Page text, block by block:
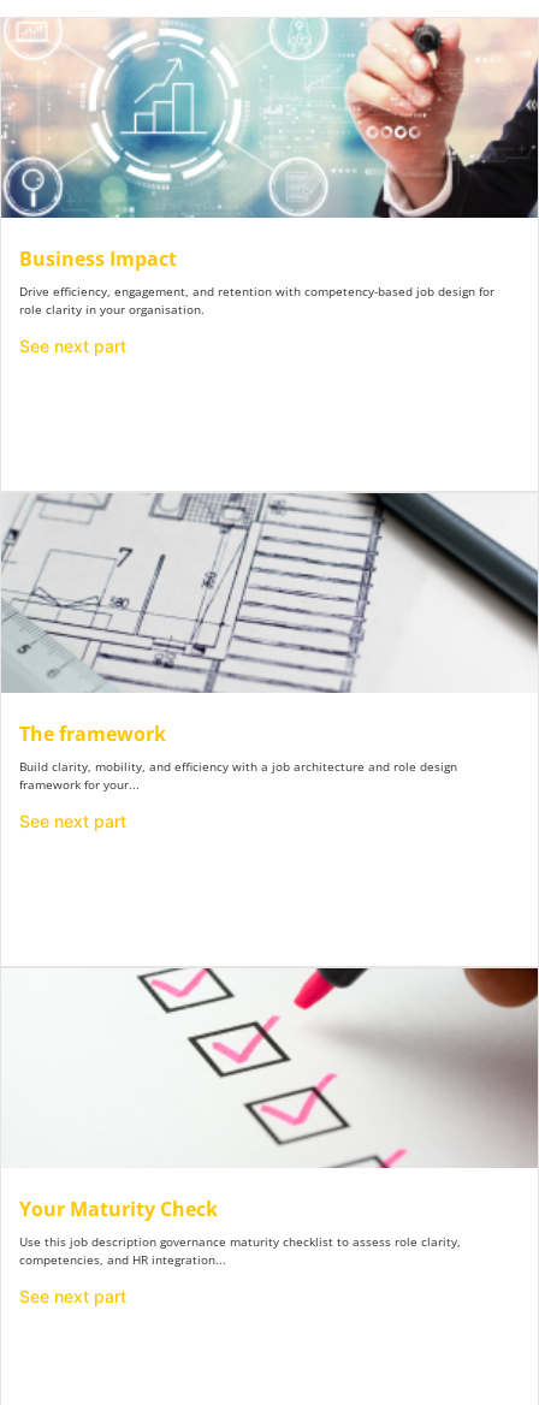
Business Impact
Drive efficiency, engagement, and retention with competency-based job design for
role clarity in your organisation.
See next part
The framework
Build clarity, mobility, and efficiency with a job architecture and role design
framework for your...
See next part
Y​our Maturity Check
Use this job description governance maturity checklist to assess role clarity,
competencies, and HR integration...
See next part